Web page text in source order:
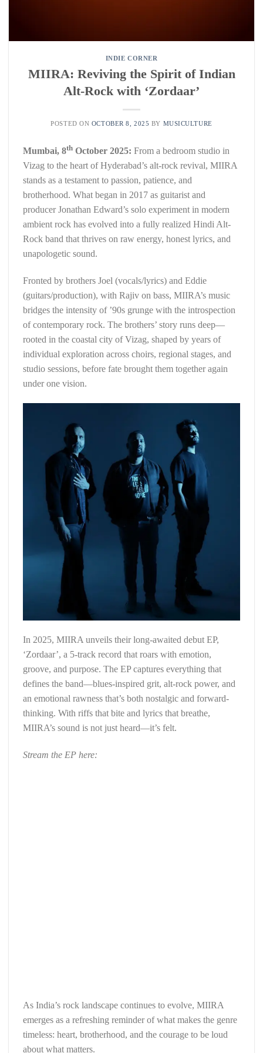
INDIE CORNER
MIIRA: Reviving the Spirit of Indian
Alt-Rock with ‘Zordaar’
POSTED ON OCTOBER 8, 2025 BY MUSICULTURE
Mumbai, 8th October 2025: From a bedroom studio in
Vizag to the heart of Hyderabad’s alt-rock revival, MIIRA
stands as a testament to passion, patience, and
brotherhood. What began in 2017 as guitarist and
producer Jonathan Edward’s solo experiment in modern
ambient rock has evolved into a fully realized Hindi Alt-
Rock band that thrives on raw energy, honest lyrics, and
unapologetic sound.
Fronted by brothers Joel (vocals/lyrics) and Eddie
(guitars/production), with Rajiv on bass, MIIRA’s music
bridges the intensity of ’90s grunge with the introspection
of contemporary rock. The brothers’ story runs deep—
rooted in the coastal city of Vizag, shaped by years of
individual exploration across choirs, regional stages, and
studio sessions, before fate brought them together again
under one vision.
In 2025, MIIRA unveils their long-awaited debut EP,
‘Zordaar’, a 5-track record that roars with emotion,
groove, and purpose. The EP captures everything that
defines the band—blues-inspired grit, alt-rock power, and
an emotional rawness that’s both nostalgic and forward-
thinking. With riffs that bite and lyrics that breathe,
MIIRA’s sound is not just heard—it’s felt.
Stream the EP here:
As India’s rock landscape continues to evolve, MIIRA
emerges as a refreshing reminder of what makes the genre
timeless: heart, brotherhood, and the courage to be loud
about what matters.